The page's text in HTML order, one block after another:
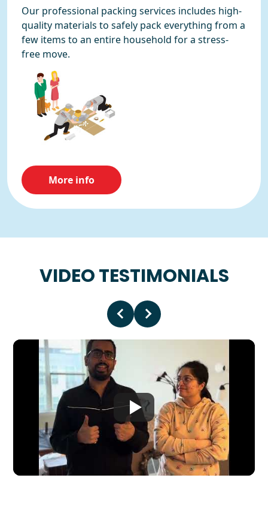
Our professional packing services includes high-
quality materials to safely pack everything from a
few items to an entire household for a stress-
free move.
More info
VIDEO TESTIMONIALS